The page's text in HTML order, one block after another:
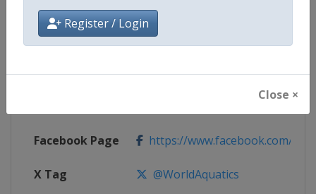
Register / Login
Close ×
Continent World
Website https://
Facebook Page https://www.facebook.com/
X Tag @WorldAquatics